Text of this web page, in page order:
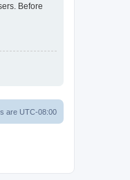
Before
are UTC-08:00